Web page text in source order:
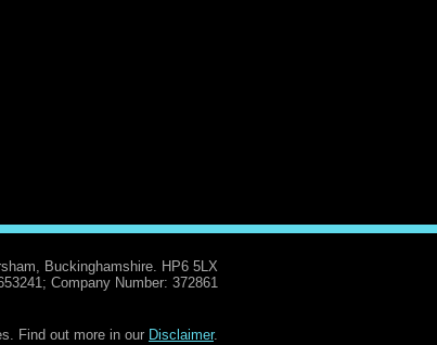
Buckinghamshire. HP6 5LX
Company Number: 372861
Find out more in our Disclaimer.